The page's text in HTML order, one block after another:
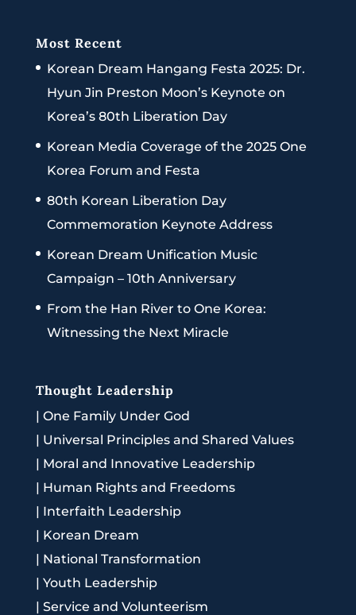
Most Recent
Korean Dream Hangang Festa 2025: Dr.
Hyun Jin Preston Moon’s Keynote on
Korea’s 80th Liberation Day
Korean Media Coverage of the 2025 One
Korea Forum and Festa
80th Korean Liberation Day
Commemoration Keynote Address
Korean Dream Unification Music
Campaign – 10th Anniversary
From the Han River to One Korea:
Witnessing the Next Miracle
Thought Leadership
| One Family Under God
| Universal Principles and Shared Values
| Moral and Innovative Leadership
| Human Rights and Freedoms
| Interfaith Leadership
| Korean Dream
| National Transformation
| Youth Leadership
| Service and Volunteerism